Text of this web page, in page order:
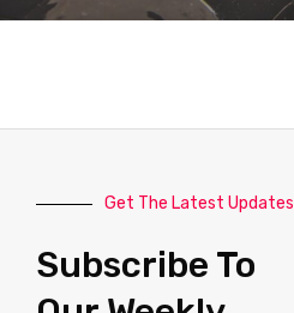
Get The Latest Updates
Subscribe To